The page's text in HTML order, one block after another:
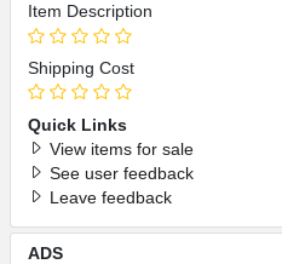
Item Description
Shipping Cost
Quick Links
View items for sale
See user feedback
Leave feedback
ADS